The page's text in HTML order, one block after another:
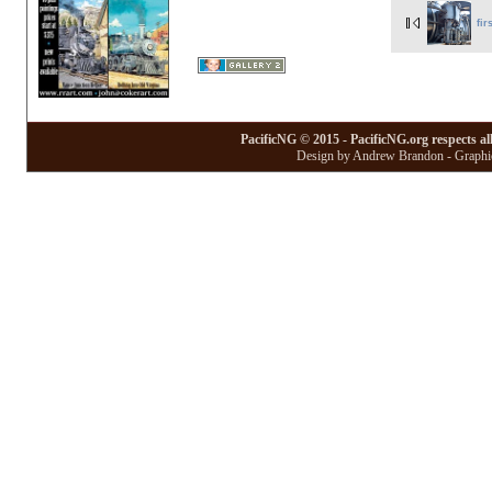
PacificNG © 2015 - PacificNG.org respects
Design by Andrew Brandon -